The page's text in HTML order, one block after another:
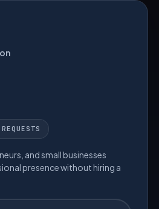
and small businesses
presence without hiring a